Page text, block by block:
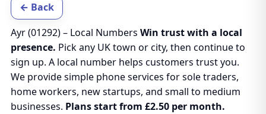
← Back
Ayr (01292) – Local Numbers Win trust with a local
presence. Pick any UK town or city, then continue to
sign up. A local number helps customers trust you.
We provide simple phone services for sole traders,
home workers, new startups, and small to medium
businesses. Plans start from £2.50 per month.